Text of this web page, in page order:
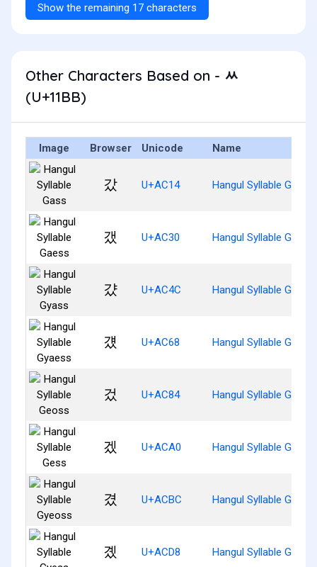
Show the remaining 17 characters
Other Characters Based on - ᆻ
(U+11BB)
Image Browser Unicode Name
갔 U+AC14 Hangul Syllable Gass
갰 U+AC30 Hangul Syllable Gaess
걌 U+AC4C Hangul Syllable Gyass
걨 U+AC68 Hangul Syllable
겄 U+AC84 Hangul Syllable Geoss
겠 U+ACA0 Hangul Syllable Gess
겼 U+ACBC Hangul Syllable
곘 U+ACD8 Hangul Syllable Gyess